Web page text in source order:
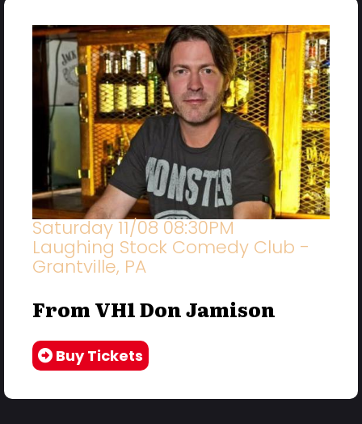
Saturday 11/08 08:30PM
Laughing Stock Comedy Club -
Grantville, PA
From VH1 Don Jamison
Buy Tickets